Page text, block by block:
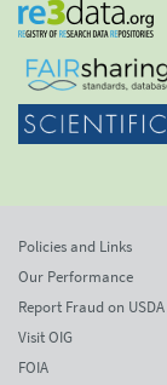
Policies and Links
Our Performance
Report Fraud on
Visit OIG
FOIA